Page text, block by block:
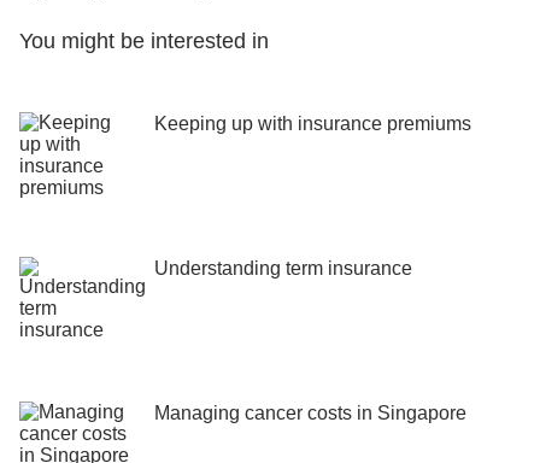
You might be interested in
Keeping up with insurance premiums
Understanding term insurance
Managing cancer costs in Singapore